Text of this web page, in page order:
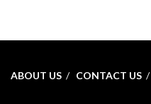
ABOUT US CONTACT US